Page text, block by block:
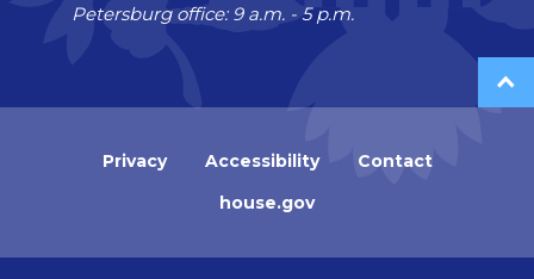
Petersburg office: 9 a.m. - 5 p.m.
Privacy Accessibility
Contact
house.gov